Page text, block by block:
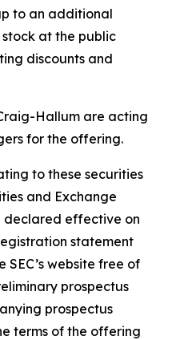
to an additional
stock at the public
discounts and
Hallum are acting
for the offering.
to these securities
and Exchange
declared effective on
statement
website free of
prospectus
prospectus
terms of the offering